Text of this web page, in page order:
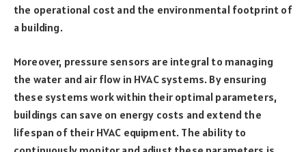
the operational cost and the environmental footprint of
a building.
Moreover, pressure sensors are integral to managing
the water and air flow in HVAC systems. By ensuring
these systems work within their optimal parameters,
buildings can save on energy costs and extend the
lifespan of their HVAC equipment. The ability to